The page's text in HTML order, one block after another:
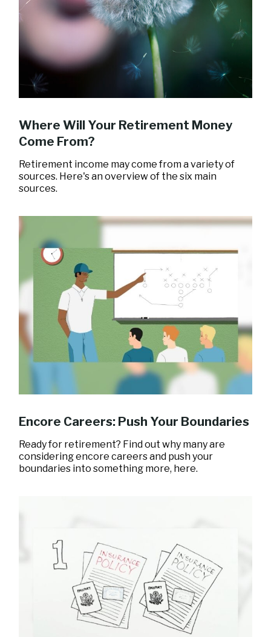
Where Will Your Retirement Money
Come From?
Retirement income may come from a variety of
sources. Here's an overview of the six main
sources.
Encore Careers: Push Your Boundaries
Ready for retirement? Find out why many are
considering encore careers and push your
boundaries into something more, here.